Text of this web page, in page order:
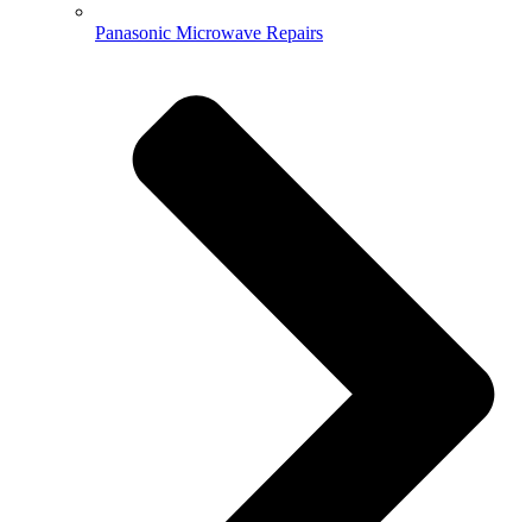
Panasonic Microwave Repairs